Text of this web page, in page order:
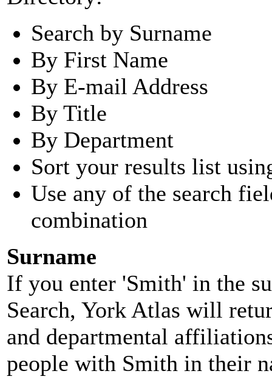
Search by Surname
By First Name
By E-mail Address
By Title
By Department
Sort your results list
Use any of the search
combination
Surname
If you enter 'Smith' in the
Search, York Atlas will
and departmental
people with Smith in their